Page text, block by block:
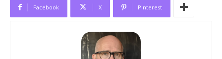
Facebook X Pinterest